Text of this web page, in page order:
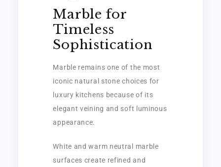
Marble for
Timeless
Sophistication
Marble remains one of the most
iconic natural stone choices for
luxury kitchens because of its
elegant veining and soft luminous
appearance.
White and warm neutral marble
surfaces create refined and